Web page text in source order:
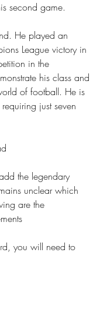
second game.
He played an
League victory in
in the
his class and
of football. He is
just seven
the legendary
unclear which
are the
you will need to